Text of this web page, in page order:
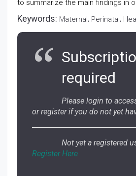
to summarize the main findings in
Keywords: Maternal; Perinatal;
required
Please login to
or register if you do not yet
Not yet a registered
Register Here